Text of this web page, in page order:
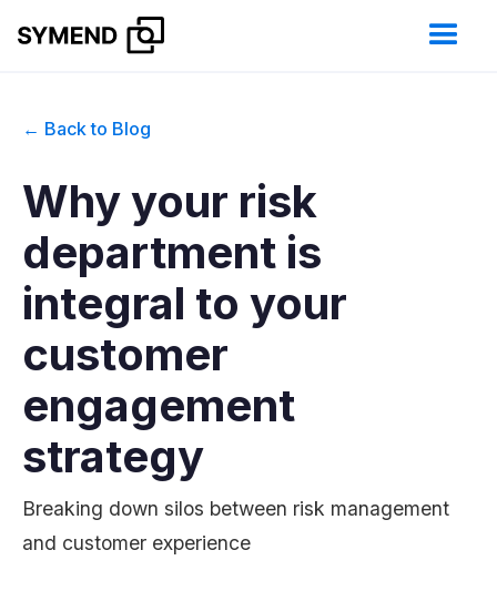
← Back to Blog
Why your risk
department is
integral to your
customer
engagement
strategy
Breaking down silos between risk management
and customer experience